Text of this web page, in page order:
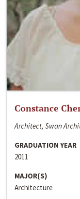
Constance
Architect, Swan
GRADUATION YEAR
2011
MAJOR(S)
Architecture